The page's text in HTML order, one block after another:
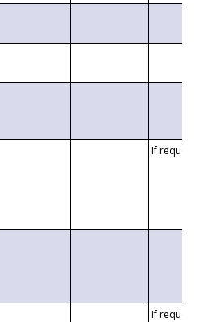
If requested
If requested